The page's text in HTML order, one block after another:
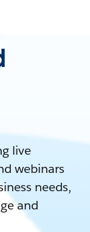
live
webinars
needs,
and